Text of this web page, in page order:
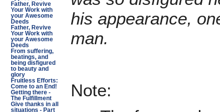
Father, Revive
Your Work with
your Awesome
Deeds
Father, Revive
Your Work with
your Awesome
Deeds
From suffering,
beatings, and
being disfigured
to beauty and
glory
Fruitless Efforts:
Come to an End!
Getting there -
The Fulfillment
Give thanks in all
situations - Part
his appearance,
man.
Note: